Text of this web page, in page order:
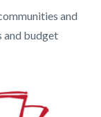
and
and budget